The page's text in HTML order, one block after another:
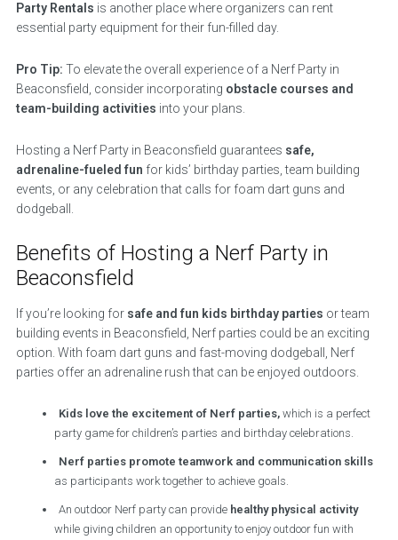
Party Rentals is another place where organizers can rent
essential party equipment for their fun-filled day.
Pro Tip: To elevate the overall experience of a Nerf Party in
Beaconsfield, consider incorporating obstacle courses and
team-building activities into your plans.
Hosting a Nerf Party in Beaconsfield guarantees safe,
adrenaline-fueled fun for kids’ birthday parties, team building
events, or any celebration that calls for foam dart guns and
dodgeball.
Benefits of Hosting a Nerf Party in
Beaconsfield
If you’re looking for safe and fun kids birthday parties or team
building events in Beaconsfield, Nerf parties could be an exciting
option. With foam dart guns and fast-moving dodgeball, Nerf
parties offer an adrenaline rush that can be enjoyed outdoors.
Kids love the excitement of Nerf parties, which is a perfect
party game for children’s parties and birthday celebrations.
Nerf parties promote teamwork and communication skills
as participants work together to achieve goals.
An outdoor Nerf party can provide healthy physical activity
while giving children an opportunity to enjoy outdoor fun with